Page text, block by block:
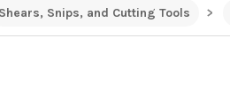
Shears, Snips, and Cutting Tools